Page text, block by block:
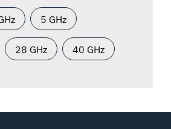
5 GHz
28 GHz 40 GHz